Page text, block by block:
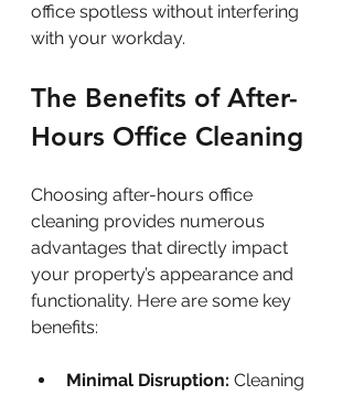
office spotless without interfering
with your workday.
The Benefits of After-
Hours Office Cleaning
Choosing after-hours office
cleaning provides numerous
advantages that directly impact
your property’s appearance and
functionality. Here are some key
benefits:
Minimal Disruption: Cleaning